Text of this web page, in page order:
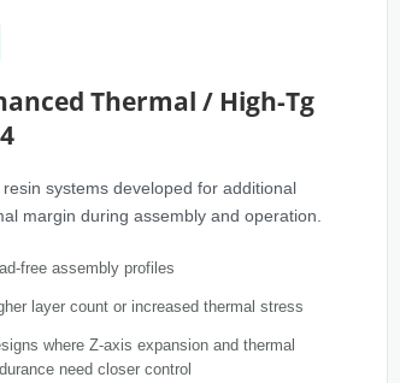
Thermal / High-Tg
resin systems developed for additional
margin during assembly and operation.
free assembly profiles
layer count or increased thermal stress
where Z-axis expansion and thermal
need closer control